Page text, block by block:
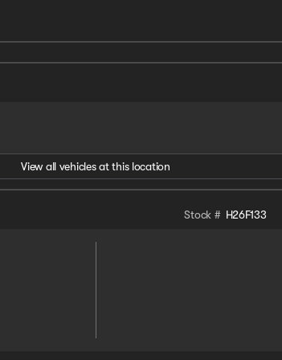
View all vehicles at this location
Stock # H26F133